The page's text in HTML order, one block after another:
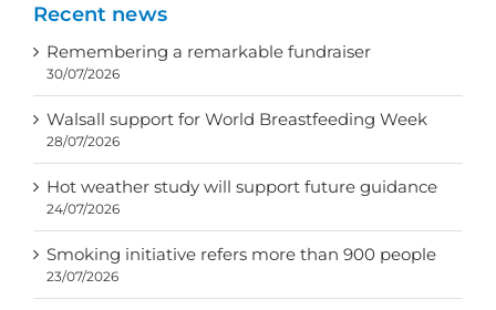
Recent news
Remembering a remarkable fundraiser
30/07/2026
Walsall support for World Breastfeeding Week
28/07/2026
Hot weather study will support future guidance
24/07/2026
Smoking initiative refers more than 900 people
23/07/2026